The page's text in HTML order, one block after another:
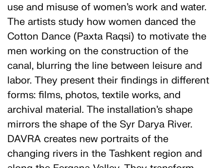
use and misuse of women’s work and water.
The artists study how women danced the
Cotton Dance (Paxta Raqsi) to motivate the
men working on the construction of the
canal, blurring the line between leisure and
labor. They present their findings in different
forms: films, photos, textile works, and
archival material. The installation’s shape
mirrors the shape of the Syr Darya River.
DAVRA creates new portraits of the
changing rivers in the Tashkent region and